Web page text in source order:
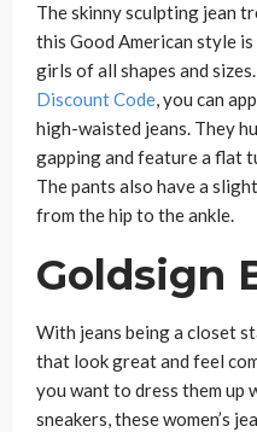
The skinny sculpting jean
this Good American style
girls of all shapes and
Discount Code, you can
high-waisted jeans. They
gapping and feature a flat
The pants also have a
from the hip to the ankle.
Goldsign
With jeans being a closet
that look great and feel
you want to dress them up
sneakers, these women’s